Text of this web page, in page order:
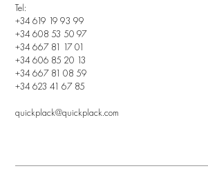
Tel:
+34 619 19 93 99
+34 608 53 50 97
+34 667 81 17 01
+34 606 85 20 13
+34 667 81 08 59
+34 623 41 67 85
quickplack@quickplack.com